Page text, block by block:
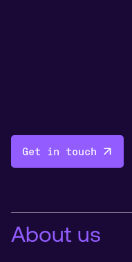
Get in touch
About us